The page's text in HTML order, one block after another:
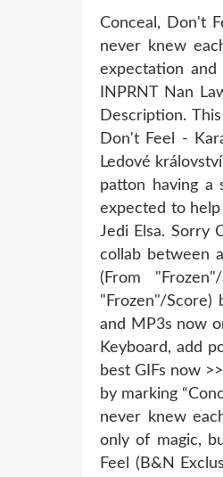
Conceal, Don't
never knew
expectation
INPRNT Nan
Description.
Don't Feel -
Ledové
patton having a
expected to
Jedi Elsa. Sorry
collab between
(From
"Frozen"/Score)
and MP3s now
Keyboard, add
best GIFs now
by marking
never knew
only of magic,
Feel (B&N